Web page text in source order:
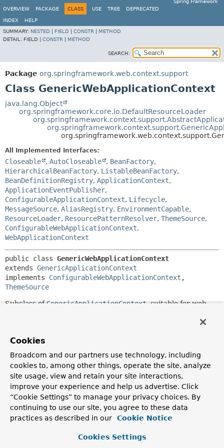
Spring Framework
OVERVIEW
PACKAGE CLASS USE TREE DEPRECATED
INDEX
HELP
SUMMARY: NESTED FIELD CONSTR
METHOD
DETAIL: FIELD | CONSTR METHOD
SEARCH:
Package org.springframework.web.context.support
Class GenericWebApplicationContext
java.lang.Object
org.springframework.core.io.DefaultResourceLoader
All Implemented Interfaces:
Closeable , AutoCloseable , BeanFactory,
HierarchicalBeanFactory, ListableBeanFactory,
BeanDefinitionRegistry, ApplicationContext,
ApplicationEventPublisher,
ConfigurableApplicationContext, Lifecycle,
MessageSource, AliasRegistry, EnvironmentCapable,
ResourceLoader, ResourcePatternResolver, ThemeSource,
ConfigurableWebApplicationContext,
WebApplicationContext
public class GenericWebApplicationContext
extends GenericApplicationContext
implements ConfigurableWebApplicationContext
ThemeSource
Subclass ofGenericApplicationContext, suitable for web
not intended for declarative setup in
nested contexts or for use within
WebApplicationInitializers.
Interprets resource paths as servlet context resources, i.e.
as paths beneath the web application root. Absolute paths
— for example, for files outside the web app root — can be
accessed viafile: URLs, as implemented by
AbstractApplicationContext.
In addition to the special beans detected by
Cookies
Broadcom and our partners use technology, including
cookies to, among other things, operate the site, analyze
site usage, view and retain your site interactions,
improve your experience and help us advertise. Click
“Cookie Settings” to manage your privacy choices. By
continuing to use our site, you agree to these data
practices as described in our
Cookie Notice
Cookies Settings